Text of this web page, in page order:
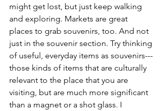
might get lost, but just keep walking
and exploring. Markets are great
places to grab souvenirs, too. And not
just in the souvenir section. Try thinking
of useful, everyday items as souvenirs---
those kinds of items that are culturally
relevant to the place that you are
visiting, but are much more significant
than a magnet or a shot glass. I